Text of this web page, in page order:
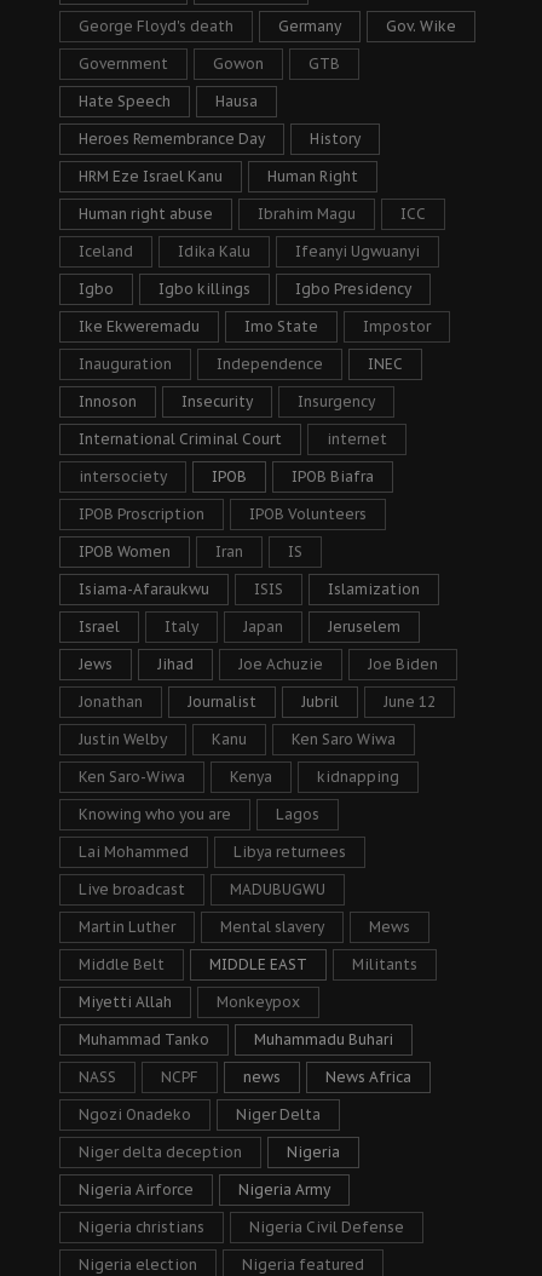
George Floyd's death Germany Gov. Wike
Government Gowon GTB
Hate Speech Hausa
Heroes Remembrance Day History
HRM Eze Israel Kanu Human Right
Human right abuse Ibrahim Magu ICC
Iceland Idika Kalu Ifeanyi Ugwuanyi
Igbo Igbo killings Igbo Presidency
Ike Ekweremadu Imo State Impostor
Inauguration Independence INEC
Innoson Insecurity Insurgency
International Criminal Court internet
intersociety IPOB IPOB Biafra
IPOB Proscription IPOB Volunteers
IPOB Women Iran IS
Isiama-Afaraukwu ISIS Islamization
Israel Italy Japan Jeruselem
Jews Jihad Joe Achuzie Joe Biden
Jonathan Journalist Jubril June 12
Justin Welby Kanu Ken Saro Wiwa
Ken Saro-Wiwa Kenya kidnapping
Knowing who you are Lagos
Lai Mohammed Libya returnees
Live broadcast MADUBUGWU
Martin Luther Mental slavery Mews
Middle Belt MIDDLE EAST Militants
Miyetti Allah Monkeypox
Muhammad Tanko Muhammadu Buhari
NASS NCPF news News Africa
Ngozi Onadeko Niger Delta
Niger delta deception Nigeria
Nigeria Airforce Nigeria Army
Nigeria christians Nigeria Civil Defense
Nigeria election Nigeria featured